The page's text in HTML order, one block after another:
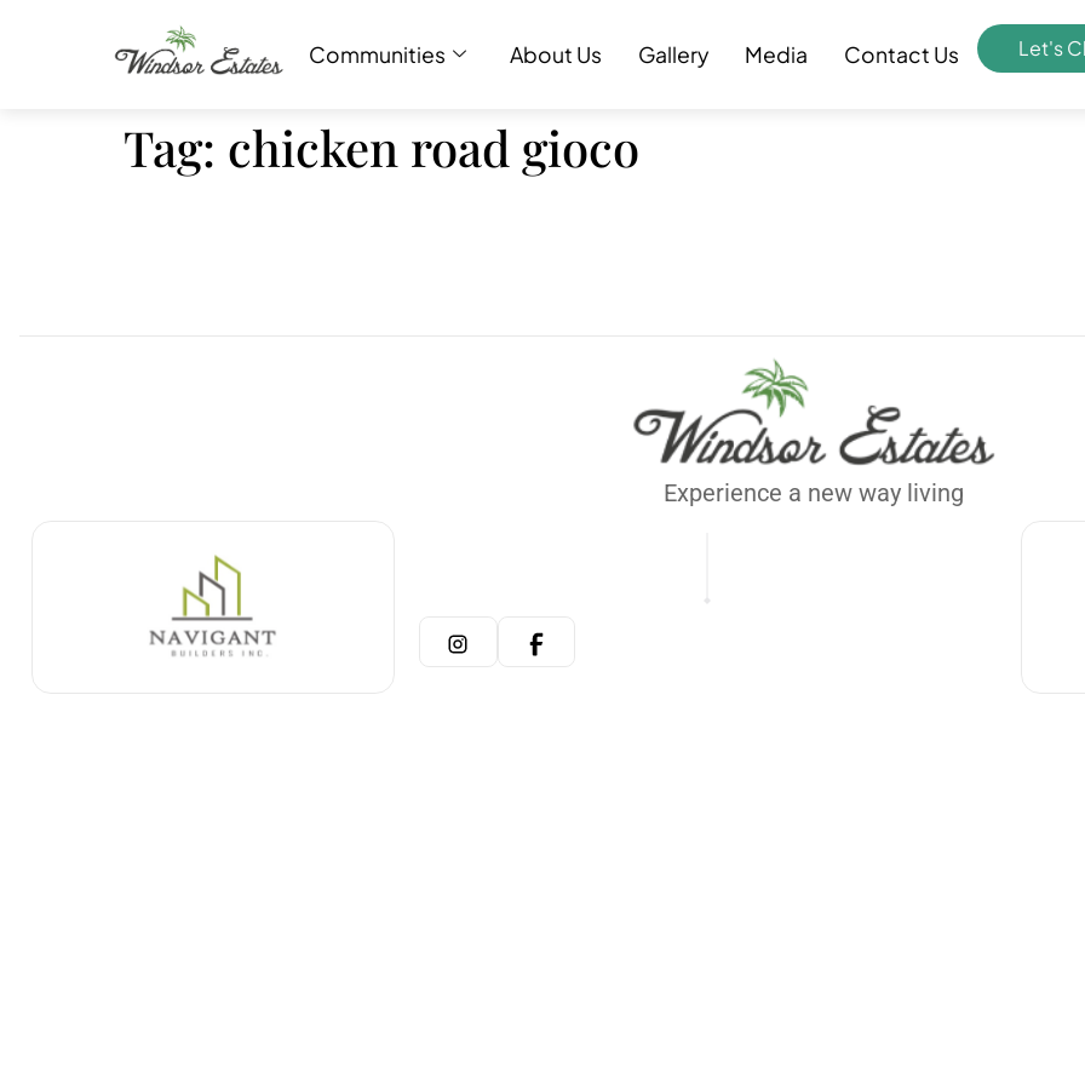
Communities About Us Gallery Media Contact Us Let's
Tag: chicken road gioco
Experience a new way living